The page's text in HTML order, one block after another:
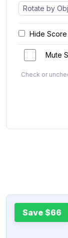
Hide Score
Mute
Check or
Save $66